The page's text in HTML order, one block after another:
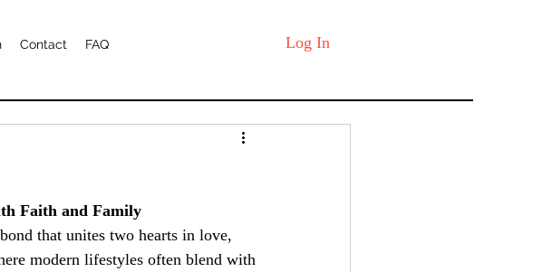
Contact FAQ Log In
Faith and Family
that unites two hearts in love,
modern lifestyles often blend with